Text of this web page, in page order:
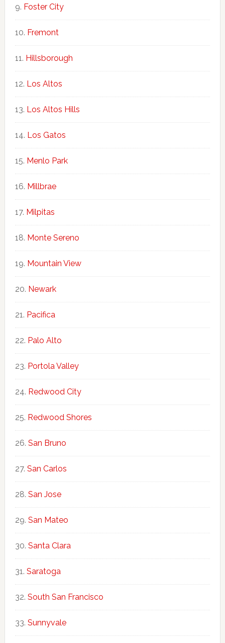
Foster City
Fremont
Hillsborough
Los Altos
Los Altos Hills
Los Gatos
Menlo Park
Millbrae
Milpitas
Monte Sereno
Mountain View
Newark
Pacifica
Palo Alto
Portola Valley
Redwood City
Redwood Shores
San Bruno
San Carlos
San Jose
San Mateo
Santa Clara
Saratoga
South San Francisco
Sunnyvale